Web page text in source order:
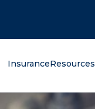
InsuranceResources